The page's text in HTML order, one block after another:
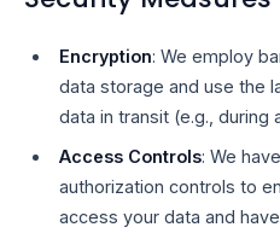
Encryption: We employ
data storage and use the
data in transit (e.g., during
Access Controls: We
authorization controls to
access your data and